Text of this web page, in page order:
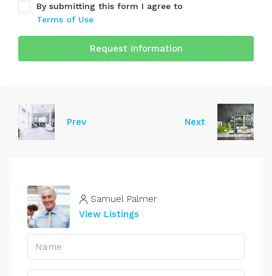
By submitting this form I agree to
Terms of Use
Request Information
Prev Next
Samuel Palmer
View Listings